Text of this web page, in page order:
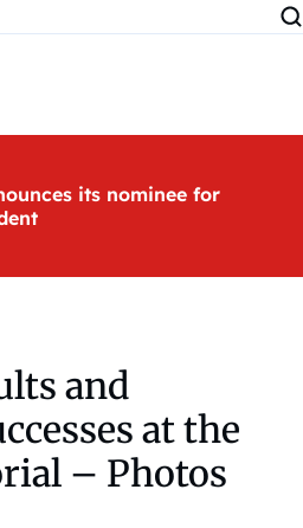
its nominee for
and
at the
– Photos